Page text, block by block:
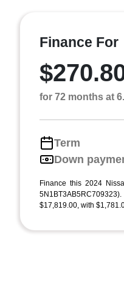
Finance For
for 72 months at
Term
Down
Finance this 2024
$17,819.00, with